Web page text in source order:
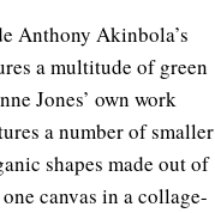
Anthony Akinbola’s
a multitude of green
Jones’ own work
a number of smaller
shapes made out of
canvas in a collage-